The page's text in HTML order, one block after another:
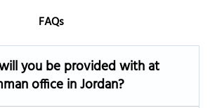
FAQs
you be provided with at
office in Jordan?